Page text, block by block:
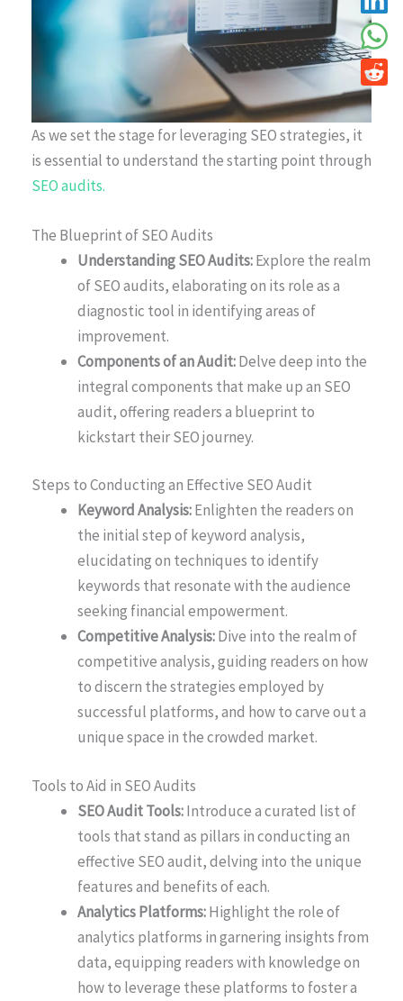
As we set the stage for leveraging SEO strategies, it
is essential to understand the starting point through
SEO audits.
The Blueprint of SEO Audits
Understanding SEO Audits:Explore the realm
of SEO audits, elaborating on its role as a
diagnostic tool in identifying areas of
improvement.
Components of an Audit:Delve deep into the
integral components that make up an SEO
audit, offering readers a blueprint to
kickstart their SEO journey.
Steps to Conducting an Effective SEO Audit
Keyword Analysis:Enlighten the readers on
the initial step of keyword analysis,
elucidating on techniques to identify
keywords that resonate with the audience
seeking financial empowerment.
Competitive Analysis:Dive into the realm of
competitive analysis, guiding readers on how
to discern the strategies employed by
successful platforms, and how to carve out a
unique space in the crowded market.
Tools to Aid in SEO Audits
SEO Audit Tools:Introduce a curated list of
tools that stand as pillars in conducting an
effective SEO audit, delving into the unique
features and benefits of each.
Analytics Platforms:Highlight the role of
analytics platforms in garnering insights from
data, equipping readers with knowledge on
how to leverage these platforms to foster a